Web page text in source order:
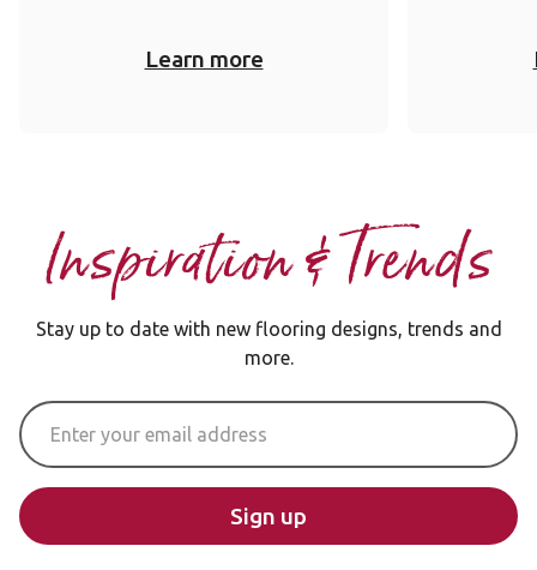
Learn more
Inspiration & Trends
Stay up to date with new flooring designs, trends and
more.
Email Address
Sign up